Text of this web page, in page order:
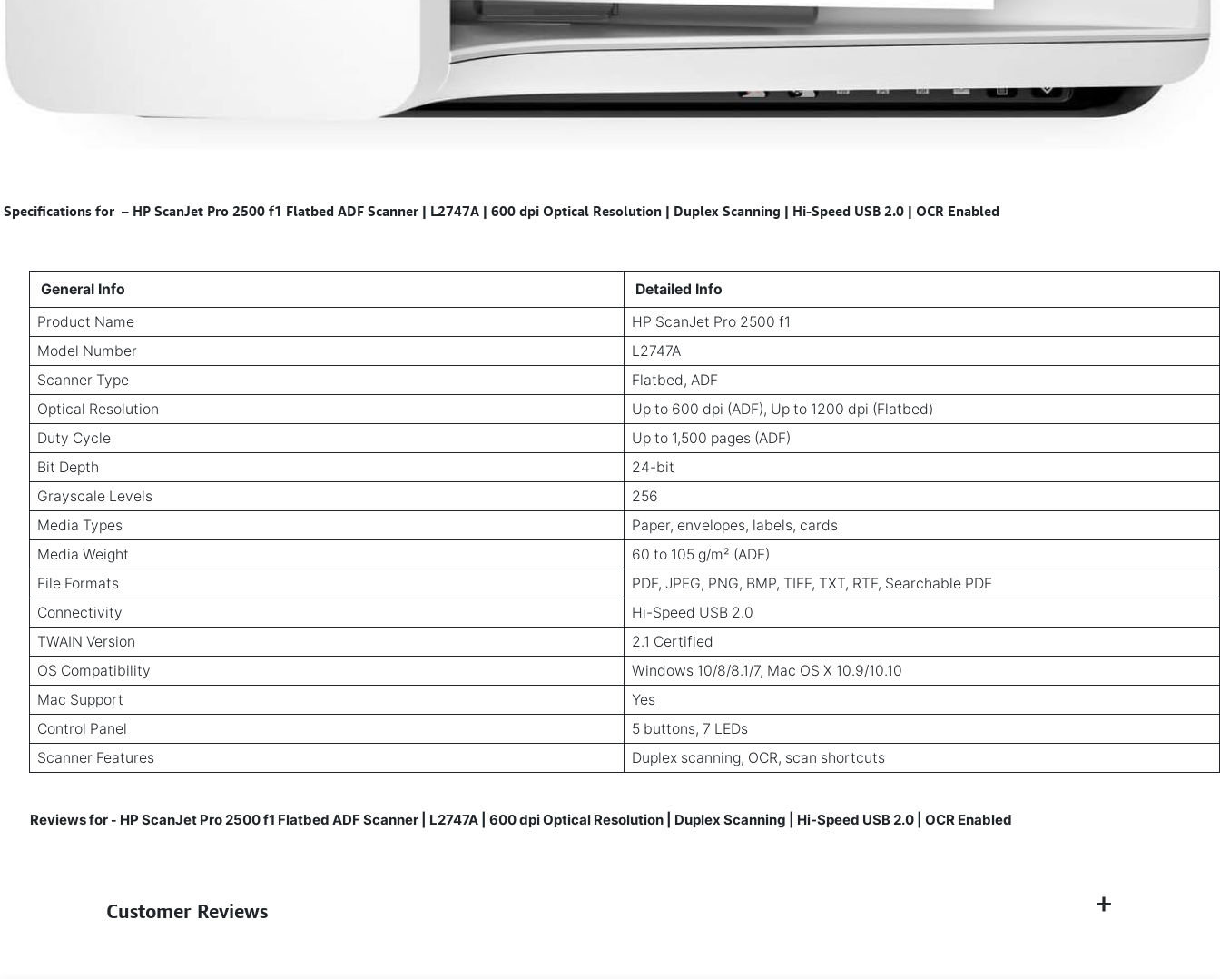
Specifications for – HP ScanJet Pro 2500 f1 Flatbed ADF Scanner | L2747A | 600 dpi Optical Resolution | Duplex Scanning | Hi-Speed USB 2.0 | OCR Enabled
General Info
Detailed Info
Product Name
HP ScanJet Pro 2500 f1
Model Number
L2747A
Scanner Type
Flatbed, ADF
Optical Resolution
Up to 600 dpi (ADF), Up to 1200 dpi (Flatbed)
Duty Cycle
Up to 1,500 pages (ADF)
Bit Depth
24-bit
Grayscale Levels
256
Media Types
Paper, envelopes, labels, cards
Media Weight
60 to 105 g/m² (ADF)
File Formats
PDF, JPEG, PNG, BMP, TIFF, TXT, RTF, Searchable PDF
Connectivity
Hi-Speed USB 2.0
TWAIN Version
2.1 Certified
OS Compatibility
Windows 10/8/8.1/7, Mac OS X 10.9/10.10
Mac Support
Yes
Control Panel
5 buttons, 7 LEDs
Scanner Features
Duplex scanning, OCR, scan shortcuts
Reviews for - HP ScanJet Pro 2500 f1 Flatbed ADF Scanner | L2747A | 600 dpi Optical Resolution | Duplex Scanning | Hi-Speed USB 2.0 | OCR Enabled
Customer Reviews